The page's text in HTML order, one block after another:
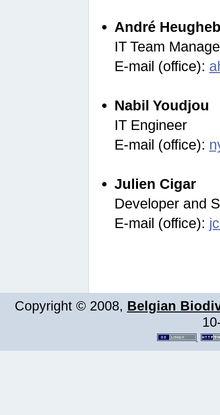
André
IT Team
E-mail (office):
Nabil Youdjou
IT Engineer
E-mail (office):
Julien Cigar
Developer and
E-mail (office):
Copyright © 2008, Belgian